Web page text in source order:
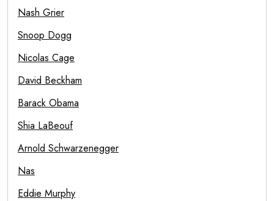
Nash Grier
Snoop Dogg
Nicolas Cage
David Beckham
Barack Obama
Shia LaBeouf
Arnold Schwarzenegger
Nas
Eddie Murphy